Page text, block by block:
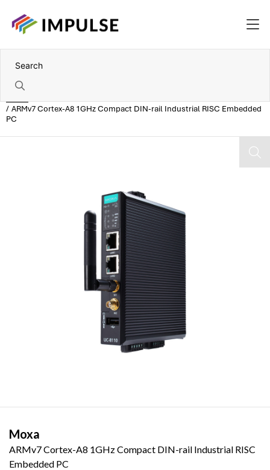
ARMv7 Cortex-A8 1GHz Compact DIN-rail Industrial RISC Embedded
PC
Moxa
ARMv7 Cortex-A8 1GHz Compact DIN-rail Industrial RISC
Embedded PC